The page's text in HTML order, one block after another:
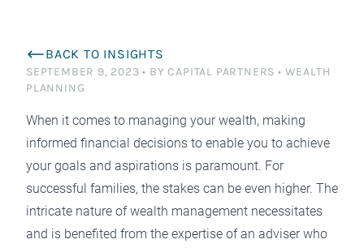
BACK TO INSIGHTS
SEPTEMBER 9, 2023 • BY CAPITAL PARTNERS• WEALTH
PLANNING
When it comes to managing your wealth, making
informed financial decisions to enable you to achieve
your goals and aspirations is paramount. For
successful families, the stakes can be even higher. The
intricate nature of wealth management necessitates
and is benefited from the expertise of an adviser who